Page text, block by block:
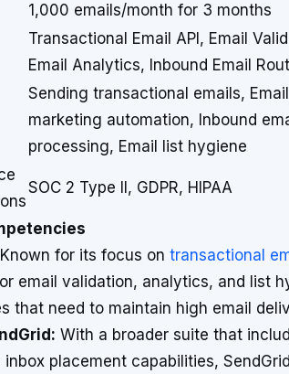
1,000 emails/month for 3 months
Transactional Email API, Email
Email Analytics, Inbound Email
Sending transactional emails, Email
marketing automation, Inbound
processing, Email list hygiene
SOC 2 Type II, GDPR, HIPAA
Known for its focus on transactional
email validation, analytics, and list
that need to maintain high email
With a broader suite that
inbox placement capabilities,